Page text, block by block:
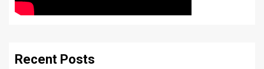
Recent Posts